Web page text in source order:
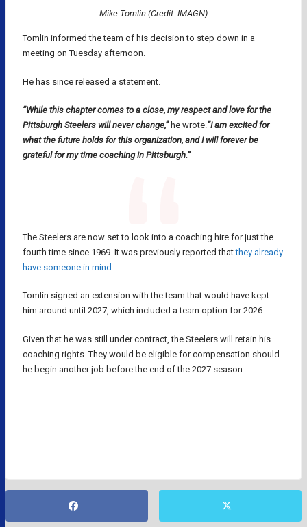
Mike Tomlin (Credit: IMAGN)
Tomlin informed the team of his decision to step down in a
meeting on Tuesday afternoon.
He has since released a statement.
“While this chapter comes to a close, my respect and love for the
Pittsburgh Steelers will never change,” he wrote.“I am excited for
what the future holds for this organization, and I will forever be
grateful for my time coaching in Pittsburgh.”
The Steelers are now set to look into a coaching hire for just the
fourth time since 1969. It was previously reported thatthey already
have someone in mind
Tomlin signed an extension with the team that would have kept
him around until 2027, which included a team option for 2026.
Given that he was still under contract, the Steelers will retain his
coaching rights. They would be eligible for compensation should
he begin another job before the end of the 2027 season.